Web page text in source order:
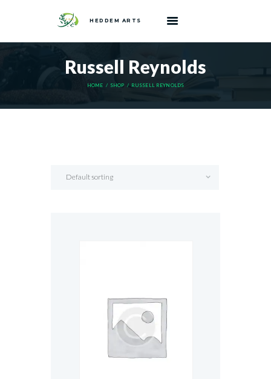
HEDDEM ARTS
Russell Reynolds
HOME SHOP RUSSELL REYNOLDS